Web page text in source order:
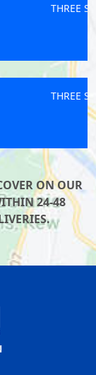
ON OUR
24-48